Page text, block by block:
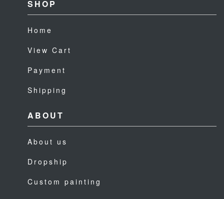
SHOP
Home
View Cart
Payment
Shipping
ABOUT
About us
Dropship
Custom painting